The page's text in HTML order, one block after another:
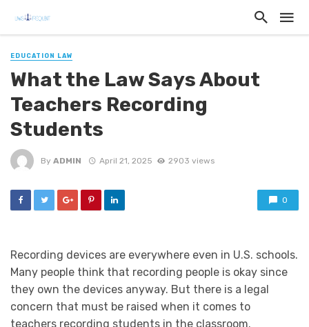
EDUCATION LAW
What the Law Says About
Teachers Recording
Students
By ADMIN April 21, 2025 2903 views
0
Recording devices are everywhere even in U.S. schools.
Many people think that recording people is okay since
they own the devices anyway. But there is a legal
concern that must be raised when it comes to
teachers recording students in the classroom.